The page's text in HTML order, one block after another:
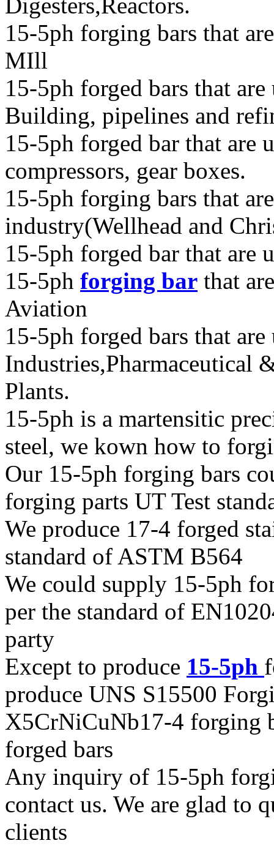
Digesters,Reactors.
15-5ph forging bars that
MIll
15-5ph forged bars that
Building, pipelines and
15-5ph forged bar that are
compressors, gear boxes.
15-5ph forging bars that
industry(Wellhead and
15-5ph forged bar that are
15-5ph forging bar that
Aviation
15-5ph forged bars that
Industries,Pharmaceutical
Plants.
15-5ph is a martensitic
steel, we kown how to
Our 15-5ph forging bars
forging parts UT Test
We produce 17-4 forged
standard of ASTM B564
We could supply 15-5ph
per the standard of
party
Except to produce 15-5ph
produce UNS S15500
X5CrNiCuNb17-4 forging
forged bars
Any inquiry of 15-5ph
contact us. We are glad to
clients